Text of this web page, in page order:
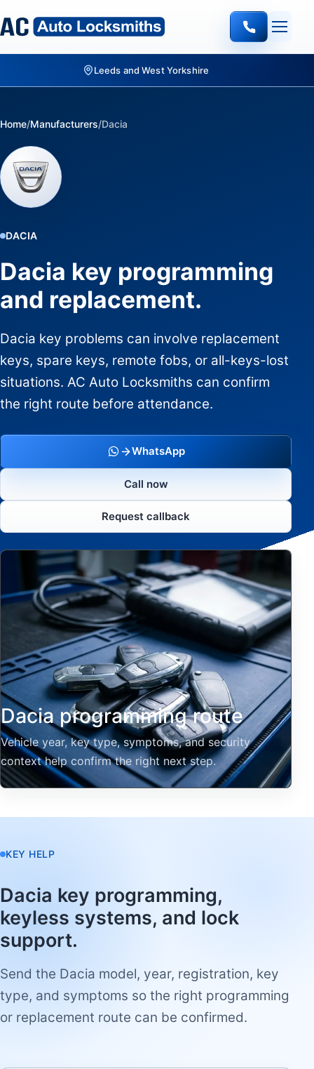
Home/Manufacturers/Dacia
DACIA
Dacia key programming
and replacement.
Dacia key problems can involve replacement
keys, spare keys, remote fobs, or all-keys-lost
situations. AC Auto Locksmiths can confirm
the right route before attendance.
WhatsApp
Call now
Request callback
Dacia programming route
Vehicle year, key type, symptoms, and security
context help confirm the right next step.
KEY HELP
Dacia key programming,
keyless systems, and lock
support.
Send the Dacia model, year, registration, key
type, and symptoms so the right programming
or replacement route can be confirmed.